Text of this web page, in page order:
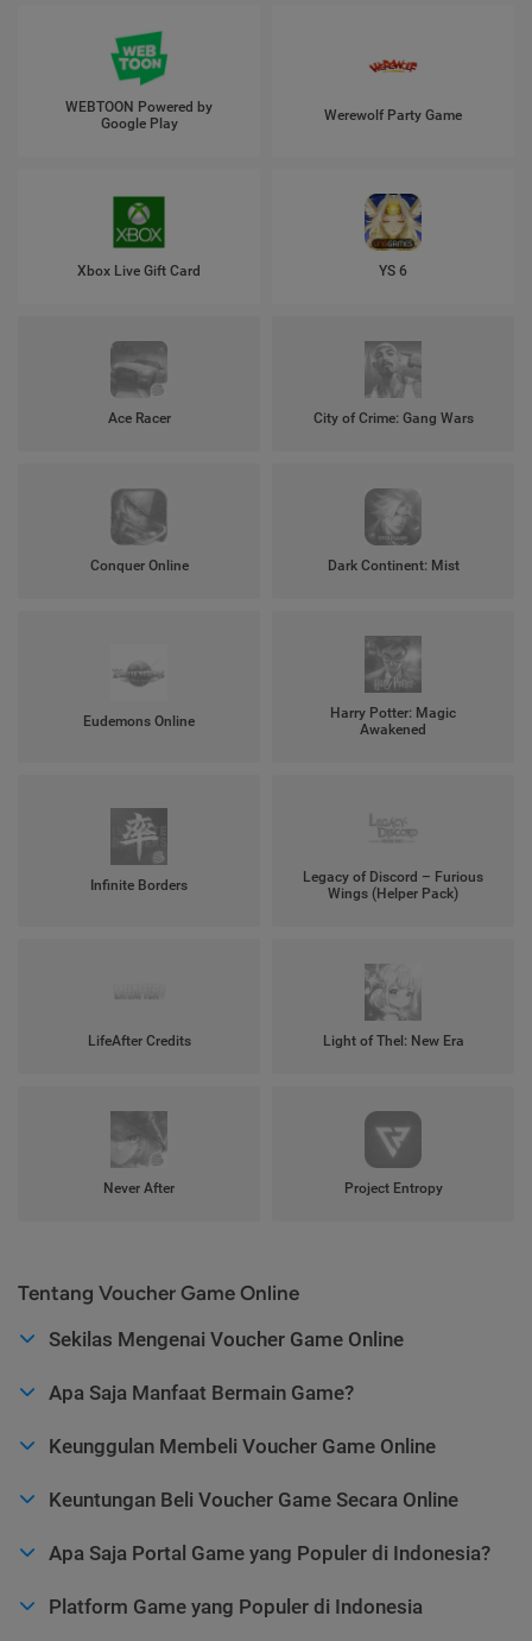
WEBTOON Powered by
Google Play
Werewolf Party Game
Xbox Live Gift Card YS 6
Ace Racer City of Crime: Gang Wars
Conquer Online Dark Continent: Mist
Eudemons Online
Harry Potter: Magic
Awakened
Infinite Borders
Legacy of Discord – Furious
Wings (Helper Pack)
LifeAfter Credits Light of Thel: New Era
Never After Project Entropy
Tentang Voucher Game Online
Sekilas Mengenai Voucher Game Online
Apa Saja Manfaat Bermain Game?
Keunggulan Membeli Voucher Game Online
Keuntungan Beli Voucher Game Secara Online
Apa Saja Portal Game yang Populer di Indonesia?
Platform Game yang Populer di Indonesia